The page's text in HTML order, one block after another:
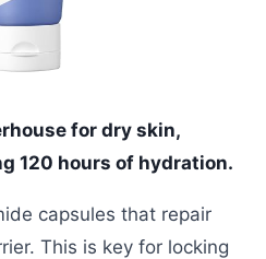
for dry skin,
120 hours of hydration.
capsules that repair
This is key for locking